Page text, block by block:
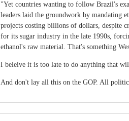
"Yet countries wanting to follow Brazil's
leaders laid the groundwork by mandating
projects costing billions of dollars, despite
for its sugar industry in the late 1990s,
ethanol's raw material. That's something
I beleive it is too late to do anything that
And don't lay all this on the GOP. All